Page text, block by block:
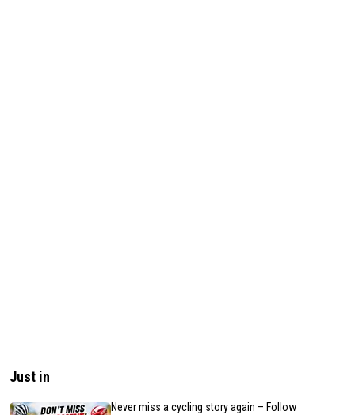
Just in
Never miss a cycling story again – Follow